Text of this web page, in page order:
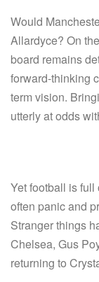
Would
Allardyce? On
board remains
forward-thinking
term vision.
utterly at odds
Yet football is
often panic and
Stranger things
Chelsea, Gus
returning to